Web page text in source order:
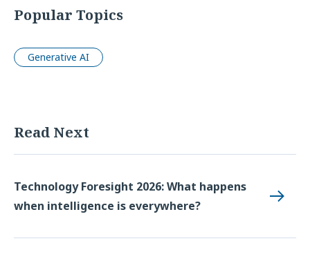
Popular Topics
Generative AI
Read Next
Technology Foresight 2026: What happens
when intelligence is everywhere?